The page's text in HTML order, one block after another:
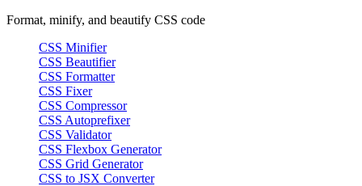
Format, minify, and beautify CSS code
CSS Minifier
CSS Beautifier
CSS Formatter
CSS Fixer
CSS Compressor
CSS Autoprefixer
CSS Validator
CSS Flexbox Generator
CSS Grid Generator
CSS to JSX Converter